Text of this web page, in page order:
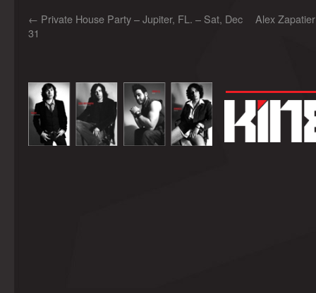
← Private House Party – Jupiter, FL. – Sat, Dec
31
Alex